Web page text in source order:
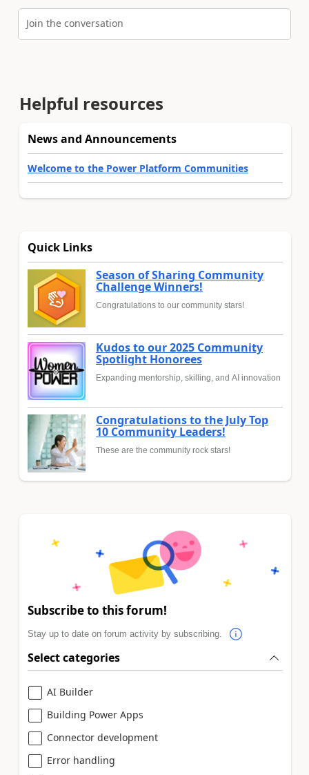
Join the conversation
Helpful resources
News and Announcements
Welcome to the Power Platform Communities
Quick Links
Season of Sharing Community
Challenge Winners!
Congratulations to our community stars!
Kudos to our 2025 Community
Spotlight Honorees
Expanding mentorship, skilling, and AI innovation
Congratulations to the July Top
10 Community Leaders!
These are the community rock stars!
Subscribe to this forum!
Stay up to date on forum activity by subscribing.
Select categories
AI Builder
Building Power Apps
Connector development
Error handling